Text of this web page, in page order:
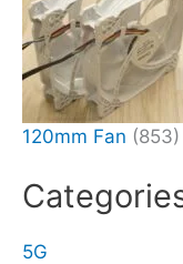
120mm Fan (853)
5G